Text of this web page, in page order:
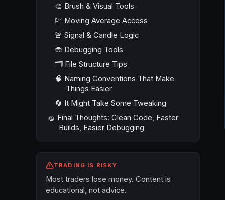
🎨 Brush & Visual Tools
💹 Moving Average Access
🚨 Signal & Candle Logic
🐞 Debugging Tools
🗂️ File Structure Tips
🧠 Naming Conventions That Make
Things Easier
🔄 It Might Take Some Tweaking
🧽 Final Thoughts: Clean Code, Faster
Builds, Easier Debugging
TRADING IS RISKY
Most traders lose money. Content is
educational, not advice.